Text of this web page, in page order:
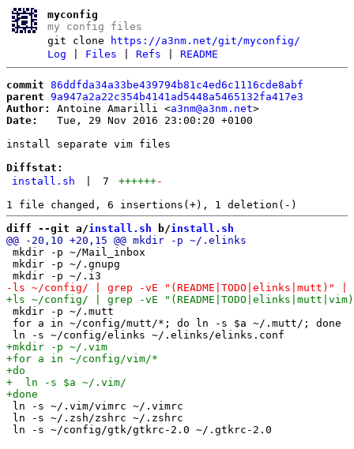
myconfig
my config files
git clone
https://a3nm.net/git/myconfig/
Log
Files |Refs |README
commit 86ddfda34a33be439794b81c4ed6c1116cde8abf
parent 9a947a2a22c354b4141ad5448a5465132fa417e3
Author:
Antoine Amarilli <a3nm@a3nm.net
Date:
   Tue, 29 Nov 2016 23:00:20 +0100
install separate vim files
Diffstat:
install.sh
7 ++++++-
diff --git a/install.sh b/install.sh
mkdir -p ~/Mail_inbox
mkdir -p ~/.gnupg
mkdir -p ~/.mutt
for a in ~/config/mutt/*; do ln -s $a ~/.mutt/; done
ln -s ~/.vim/vimrc ~/.vimrc
ln -s ~/.zsh/zshrc ~/.zshrc